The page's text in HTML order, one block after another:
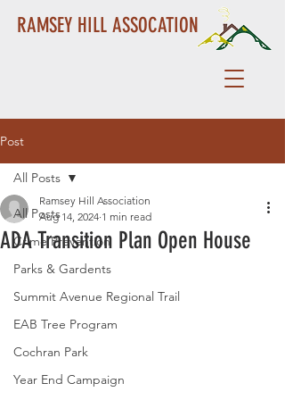
RAMSEY HILL ASSOCATION
Post
All Posts
Crime Prevention
Parks & Gardents
Summit Avenue Regional Trail
EAB Tree Program
Cochran Park
Year End Campaign
All Posts
ADA Transition Plan Open House
Ramsey Hill Association
Aug 14, 2024 1 min read